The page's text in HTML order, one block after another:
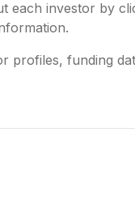
each investor by
profiles, funding